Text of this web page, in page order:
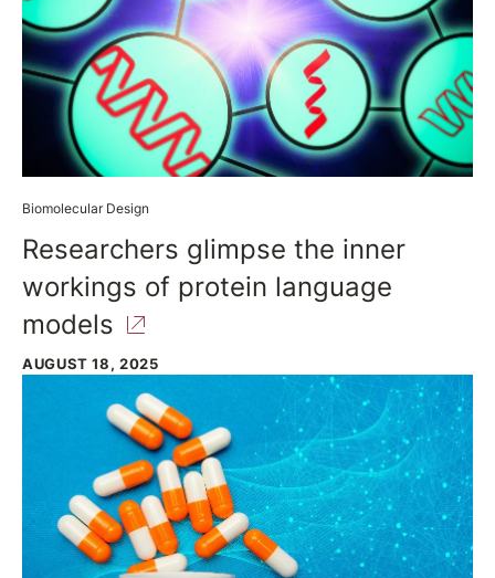
Biomolecular Design
Researchers glimpse the inner
workings of protein language
models
AUGUST 18, 2025